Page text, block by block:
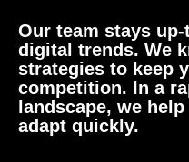
Our team stays
digital trends. We
strategies to keep
competition. In a
landscape, we
adapt quickly.